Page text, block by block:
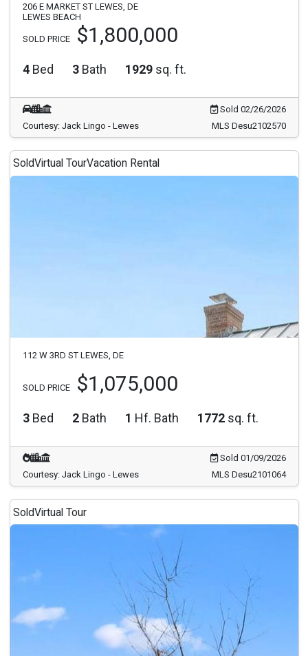
206 E MARKET ST LEWES, DE
LEWES BEACH
SOLD PRICE $1,800,000
4 Bed 3 Bath 1929 sq. ft.
Sold 02/26/2026
Courtesy: Jack Lingo - Lewes
MLS Desu2102570
SoldVirtual TourVacation Rental
112 W 3RD ST LEWES, DE
SOLD PRICE $1,075,000
3 Bed 2 Bath 1 Hf. Bath 1772 sq. ft.
Sold 01/09/2026
Courtesy: Jack Lingo - Lewes
MLS Desu2101064
SoldVirtual Tour